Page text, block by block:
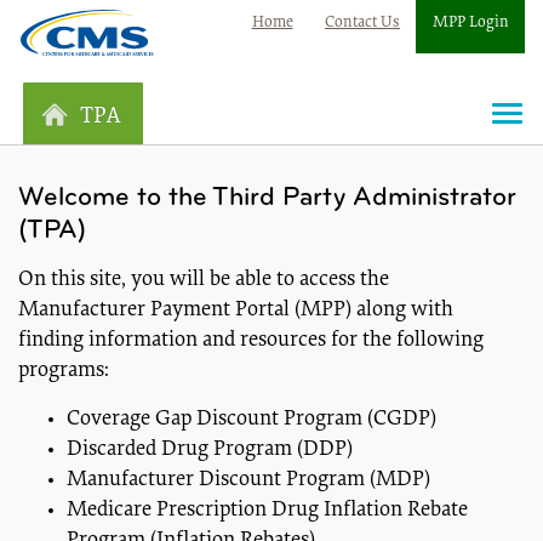
Home Contact Us MPP Login
TPA
Welcome to the Third Party Administrator
(TPA)
On this site, you will be able to access the
Manufacturer Payment Portal (MPP) along with
finding information and resources for the following
programs:
Coverage Gap Discount Program (CGDP)
Discarded Drug Program (DDP)
Manufacturer Discount Program (MDP)
Medicare Prescription Drug Inflation Rebate